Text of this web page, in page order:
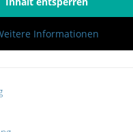
Informationen